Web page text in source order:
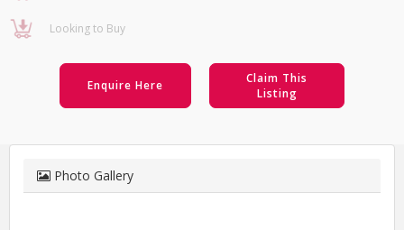
Looking to Buy
Enquire Here
Claim This
Listing
Photo Gallery